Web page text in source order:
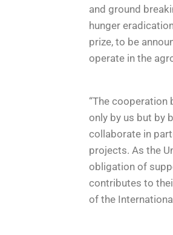
and ground
hunger
prize, to be
operate in the
“The
only by us but by
collaborate in
projects. As the
obligation of
contributes to
of the